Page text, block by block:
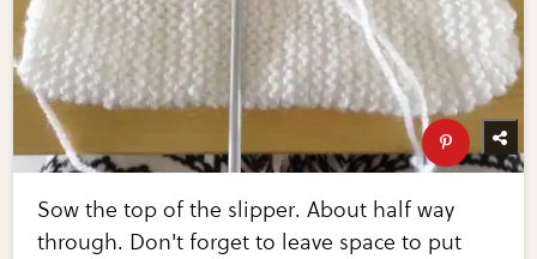
Sow the top of the slipper. About half way
through. Don't forget to leave space to put